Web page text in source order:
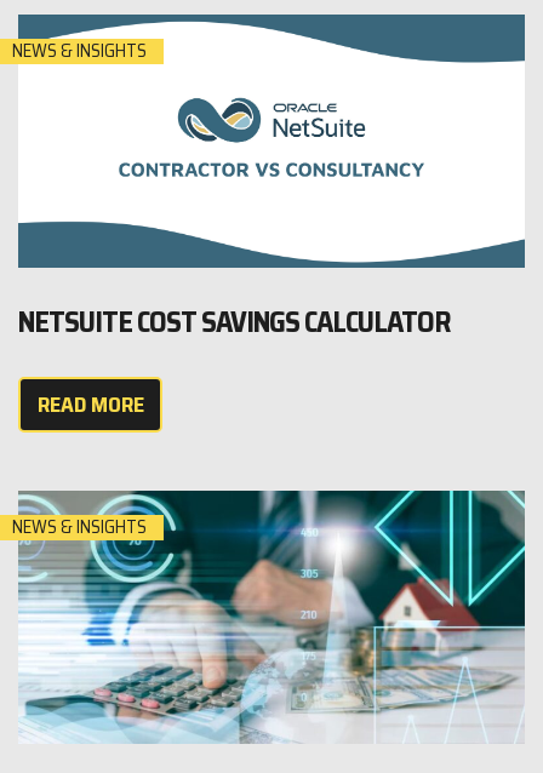
NEWS & INSIGHTS
NETSUITE COST SAVINGS CALCULATOR
READ MORE
NEWS & INSIGHTS